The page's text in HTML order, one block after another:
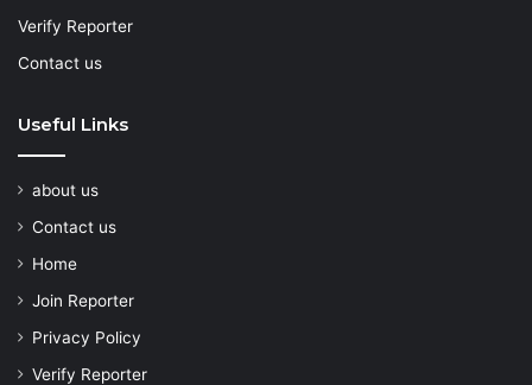
Verify Reporter
Contact us
Useful Links
about us
Contact us
Home
Join Reporter
Privacy Policy
Verify Reporter